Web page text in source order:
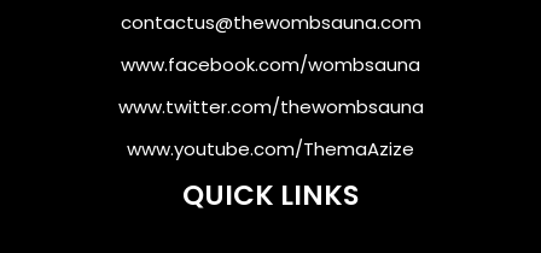
contactus@thewombsauna.com
www.facebook.com/wombsauna
www.twitter.com/thewombsauna
www.youtube.com/ThemaAzize
QUICK LINKS